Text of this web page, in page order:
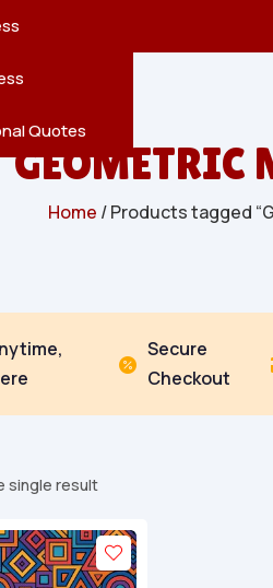
Quotes
GEOMETRIC
Home / Products tagged

Secure
Checkout
single result